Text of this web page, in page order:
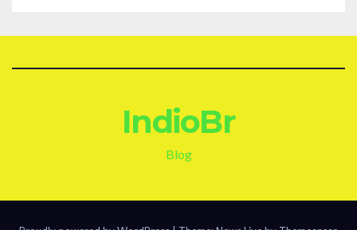
IndioBr
Blog